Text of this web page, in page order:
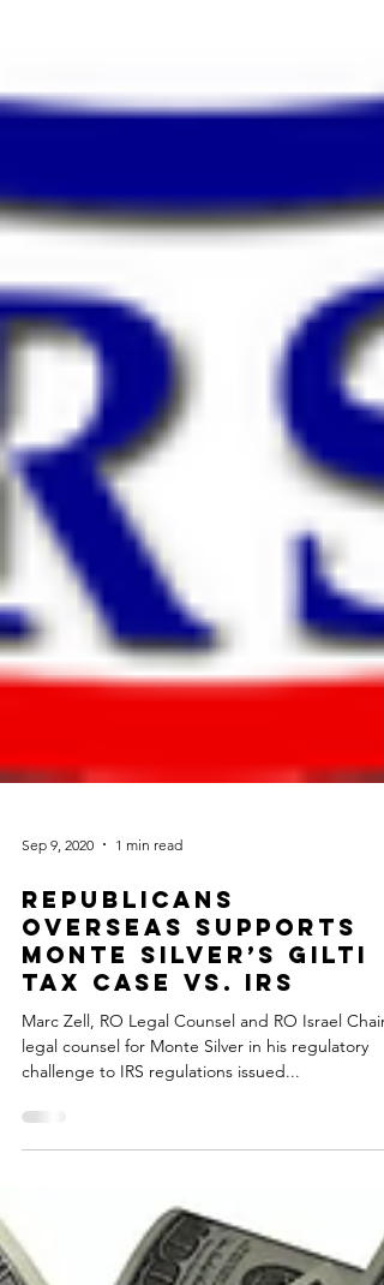
Sep 9, 2020 1 min read
Republicans
Overseas Supports
Monte Silver’s GILTI
Tax Case vs. IRS
Marc Zell, RO Legal Counsel and RO Israel Chair
challenge to IRS regulations issued...